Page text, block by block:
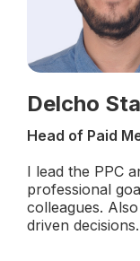
Delcho
Head of Paid
I lead the PPC
professional
colleagues.
driven decisions.